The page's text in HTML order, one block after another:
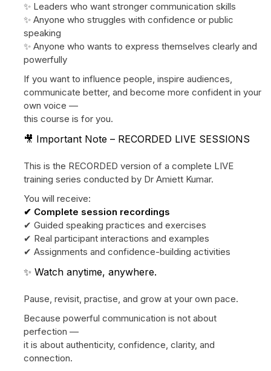
✨ Leaders who want stronger communication skills
✨ Anyone who struggles with confidence or public
speaking
✨ Anyone who wants to express themselves clearly and
powerfully
If you want to influence people, inspire audiences,
communicate better, and become more confident in your
own voice —
this course is for you.
🎥 Important Note – RECORDED LIVE SESSIONS
This is the RECORDED version of a complete LIVE
training series conducted by Dr Amiett Kumar.
You will receive:
✔ Complete session recordings
✔ Guided speaking practices and exercises
✔ Real participant interactions and examples
✔ Assignments and confidence-building activities
✨ Watch anytime, anywhere.
Pause, revisit, practise, and grow at your own pace.
Because powerful communication is not about
perfection —
it is about authenticity, confidence, clarity, and
connection.